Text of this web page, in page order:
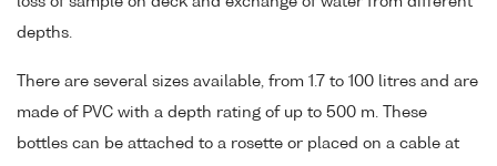
depths.
There are several sizes available, from 1.7 to 100 litres and are
made of PVC with a depth rating of up to 500 m. These
bottles can be attached to a rosette or placed on a cable at